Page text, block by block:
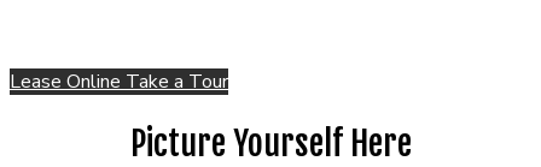
Lease Online Take a Tour
Picture Yourself Here